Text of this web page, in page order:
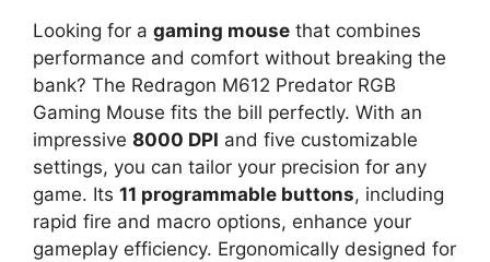
Looking for a gaming mouse that combines
performance and comfort without breaking the
bank? The Redragon M612 Predator RGB
Gaming Mouse fits the bill perfectly. With an
impressive 8000 DPI and five customizable
settings, you can tailor your precision for any
game. Its 11 programmable buttons, including
rapid fire and macro options, enhance your
gameplay efficiency. Ergonomically designed for